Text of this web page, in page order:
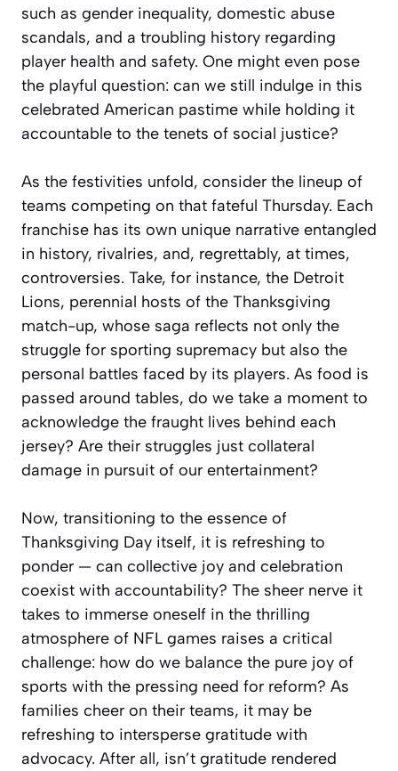
such as gender inequality, domestic abuse
scandals, and a troubling history regarding
player health and safety. One might even pose
the playful question: can we still indulge in this
celebrated American pastime while holding it
accountable to the tenets of social justice?
As the festivities unfold, consider the lineup of
teams competing on that fateful Thursday. Each
franchise has its own unique narrative entangled
in history, rivalries, and, regrettably, at times,
controversies. Take, for instance, the Detroit
Lions, perennial hosts of the Thanksgiving
match-up, whose saga reflects not only the
struggle for sporting supremacy but also the
personal battles faced by its players. As food is
passed around tables, do we take a moment to
acknowledge the fraught lives behind each
jersey? Are their struggles just collateral
damage in pursuit of our entertainment?
Now, transitioning to the essence of
Thanksgiving Day itself, it is refreshing to
ponder — can collective joy and celebration
coexist with accountability? The sheer nerve it
takes to immerse oneself in the thrilling
atmosphere of NFL games raises a critical
challenge: how do we balance the pure joy of
sports with the pressing need for reform? As
families cheer on their teams, it may be
refreshing to intersperse gratitude with
advocacy. After all, isn’t gratitude rendered